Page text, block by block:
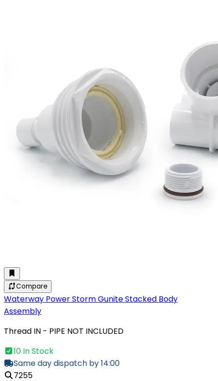
Compare
Waterway Power Storm Gunite Stacked Body
Assembly
Thread IN - PIPE NOT INCLUDED
10 In Stock
Same day dispatch by 14:00
7255